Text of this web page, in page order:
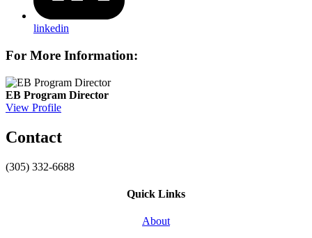
linkedin
For More Information:
EB Program Director
View Profile
Contact
(305) 332-6688
Quick Links
About